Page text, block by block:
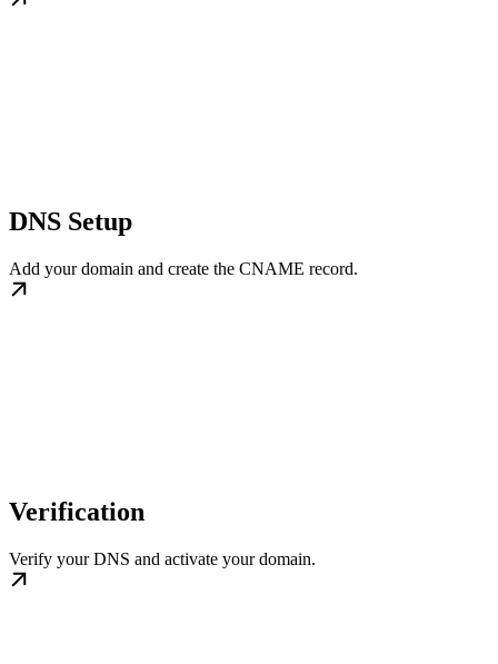
DNS Setup
Add your domain and create the CNAME record.
Verification
Verify your DNS and activate your domain.